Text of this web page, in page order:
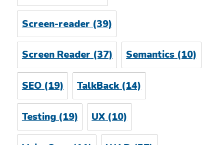
Screen-reader (39)
Screen Reader(37) Semantics(10)
SEO(19) TalkBack (14)
Testing(19) UX (10)